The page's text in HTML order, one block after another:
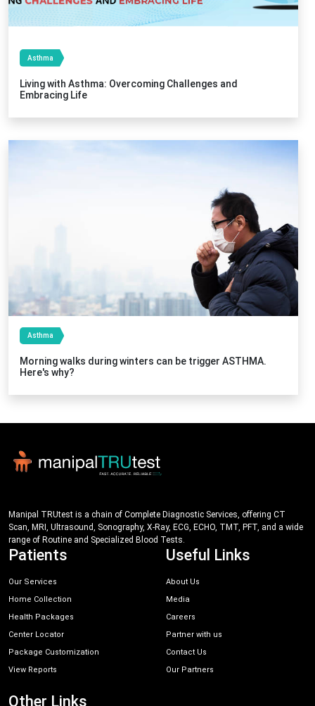
Asthma
Living with Asthma: Overcoming Challenges and
Embracing Life
Asthma
Morning walks during winters can be trigger ASTHMA.
Here's why?
Manipal TRUtest is a chain of Complete Diagnostic Services, offering CT
Scan, MRI, Ultrasound, Sonography, X-Ray, ECG, ECHO, TMT, PFT, and a wide
range of Routine and Specialized Blood Tests.
Patients
Our Services
Home Collection
Health Packages
Center Locator
Package Customization
View Reports
Useful Links
About Us
Media
Careers
Partner with us
Contact Us
Our Partners
Other Links